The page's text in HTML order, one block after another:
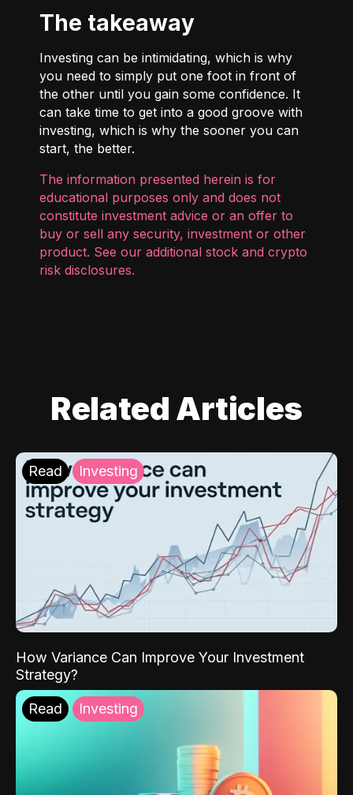
The takeaway
Investing can be intimidating, which is why
you need to simply put one foot in front of
the other until you gain some confidence. It
can take time to get into a good groove with
investing, which is why the sooner you can
start, the better.
The information presented herein is for
educational purposes only and does not
constitute investment advice or an offer to
buy or sell any security, investment or other
product. See our additional stock and crypto
risk disclosures.
Related Articles
Read Investing
How Variance Can Improve Your Investment
Strategy?
Read Investing